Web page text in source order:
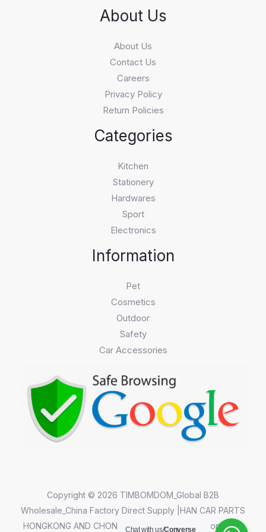
About Us
About Us
Contact Us
Careers
Privacy Policy
Return Policies
Categories
Kitchen
Stationery
Hardwares
Sport
Electronics
Information
Pet
Cosmetics
Outdoor
Safety
Car Accessories
Copyright © 2026 TIMBOMDOM_Global B2B
Wholesale_China Factory Direct Supply |HAN CAR PARTS
HONGKONG AND CHONGQING CO.,LIMITED||Chongqing
Chat with us/Converse